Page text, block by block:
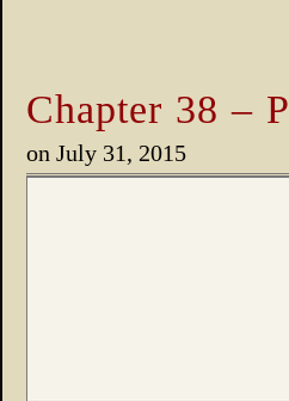
Chapter 38 –
on July 31, 2015